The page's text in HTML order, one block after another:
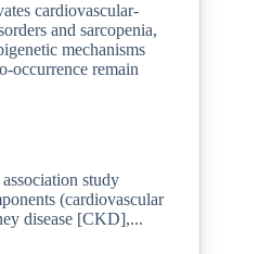
cardiovascular-
and sarcopenia,
mechanisms
occurrence remain
study
(cardiovascular
disease [CKD],...